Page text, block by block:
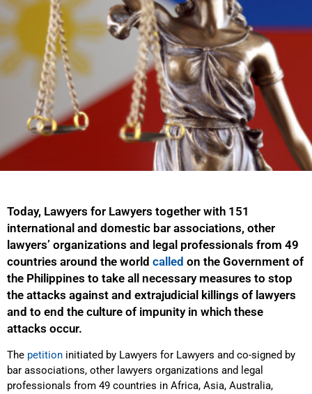
Today, Lawyers for Lawyers together with 151
international and domestic bar associations, other
lawyers’ organizations and legal professionals from 49
countries around the world called on the Government of
the Philippines to take all necessary measures to stop
the attacks against and extrajudicial killings of lawyers
and to end the culture of impunity in which these
attacks occur.
The petition initiated by Lawyers for Lawyers and co-signed by
bar associations, other lawyers organizations and legal
professionals from 49 countries in Africa, Asia, Australia,